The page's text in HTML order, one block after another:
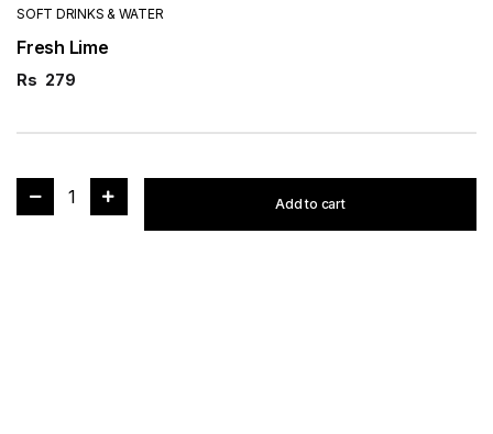
SOFT DRINKS & WATER
Fresh Lime
Rs 279
1 Add to cart